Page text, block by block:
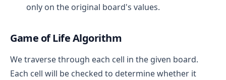
only on the original board's values.
Game of Life Algorithm
We traverse through each cell in the given board.
Each cell will be checked to determine whether it